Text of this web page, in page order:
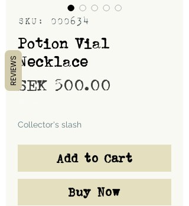
SKU: 000634
Potion Vial
Necklace
SEK 500.00
Collector's slash
Add to Cart
Buy Now
REVIEWS